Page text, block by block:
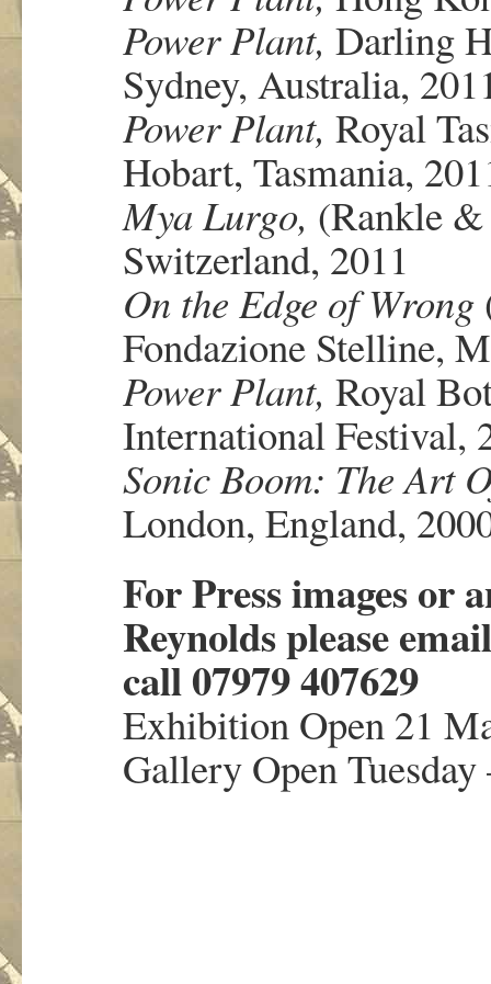
Power Plant, Darling
Sydney, Australia,
Power Plant, Royal
Hobart, Tasmania,
Mya Lurgo, (Rankle
Switzerland, 2011
On the Edge of Wrong
Fondazione Stelline,
Power Plant, Royal
International Festival,
Sonic Boom: The Art
London, England,
For Press images or
Reynolds please
call 07979 407629
Exhibition Open 21
Gallery Open